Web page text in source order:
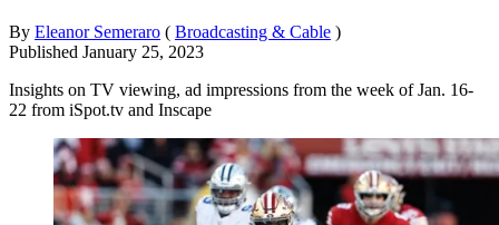
By Eleanor Semeraro ( Broadcasting & Cable )
Published January 25, 2023
Insights on TV viewing, ad impressions from the week of Jan. 16-
22 from iSpot.tv and Inscape